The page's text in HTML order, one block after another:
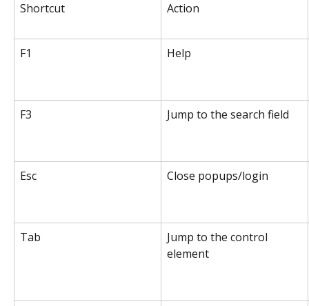
Shortcut Action
F1 Help
F3 Jump to the search field
Esc Close popups/login
Tab
Jump to the control
element